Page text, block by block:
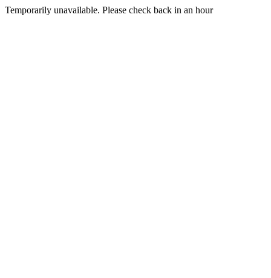
Temporarily unavailable. Please check back in an hour